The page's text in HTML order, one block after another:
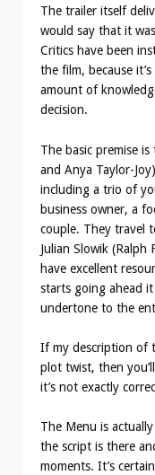
The trailer itself
would say that it
Critics have been
the film, because
amount of
decision.
The basic premise
and Anya Taylor-
including a trio of
business owner, a
couple. They travel
Julian Slowik (Ralph
have excellent
starts going ahead
undertone to the
If my description of
plot twist, then
it’s not exactly
The Menu is
the script is there
moments. It’s